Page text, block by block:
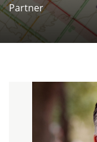
Partner